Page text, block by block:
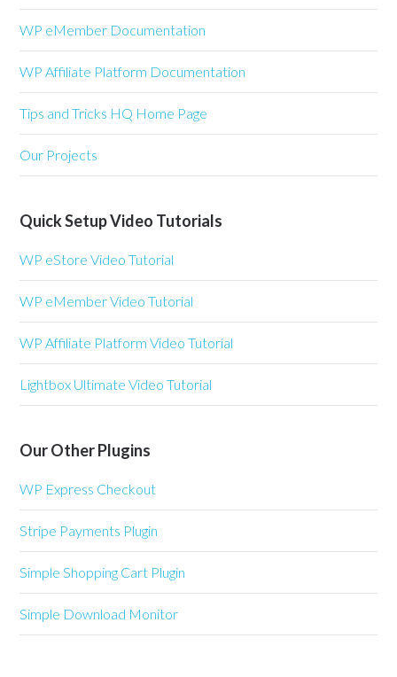
WP eMember Documentation
WP Affiliate Platform Documentation
Tips and Tricks HQ Home Page
Our Projects
Quick Setup Video Tutorials
WP eStore Video Tutorial
WP eMember Video Tutorial
WP Affiliate Platform Video Tutorial
Lightbox Ultimate Video Tutorial
Our Other Plugins
WP Express Checkout
Stripe Payments Plugin
Simple Shopping Cart Plugin
Simple Download Monitor